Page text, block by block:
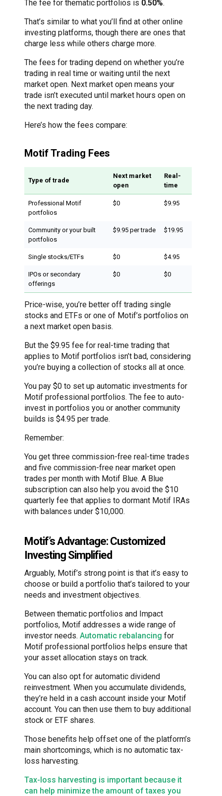
The fee for thematic portfolios is 0.50%.
That’s similar to what you’ll find at other online
investing platforms, though there are ones that
charge less while others charge more.
The fees for trading depend on whether you’re
trading in real time or waiting until the next
market open. Next market open means your
trade isn’t executed until market hours open on
the next trading day.
Here’s how the fees compare:
Motif Trading Fees
Type of trade
Next market
open
Real-
time
Professional Motif
portfolios
$0 $9.95
Community or your built
portfolios
$9.95 per trade $19.95
Single stocks/ETFs $0 $4.95
IPOs or secondary
offerings
$0 $0
Price-wise, you’re better off trading single
stocks and ETFs or one of Motif’s portfolios on
a next market open basis.
But the $9.95 fee for real-time trading that
applies to Motif portfolios isn’t bad, considering
you’re buying a collection of stocks all at once.
You pay $0 to set up automatic investments for
Motif professional portfolios. The fee to auto-
invest in portfolios you or another community
builds is $4.95 per trade.
Remember:
You get three commission-free real-time trades
and five commission-free near market open
trades per month with Motif Blue. A Blue
subscription can also help you avoid the $10
quarterly fee that applies to dormant Motif IRAs
with balances under $10,000.
Motif’s Advantage: Customized
Investing Simplified
Arguably, Motif’s strong point is that it’s easy to
choose or build a portfolio that’s tailored to your
needs and investment objectives.
Between thematic portfolios and Impact
portfolios, Motif addresses a wide range of
investor needs. Automatic rebalancing for
Motif professional portfolios helps ensure that
your asset allocation stays on track.
You can also opt for automatic dividend
reinvestment. When you accumulate dividends,
they’re held in a cash account inside your Motif
account. You can then use them to buy additional
stock or ETF shares.
Those benefits help offset one of the platform’s
main shortcomings, which is no automatic tax-
loss harvesting.
Tax-loss harvesting is important because it
can help minimize the amount of taxes you